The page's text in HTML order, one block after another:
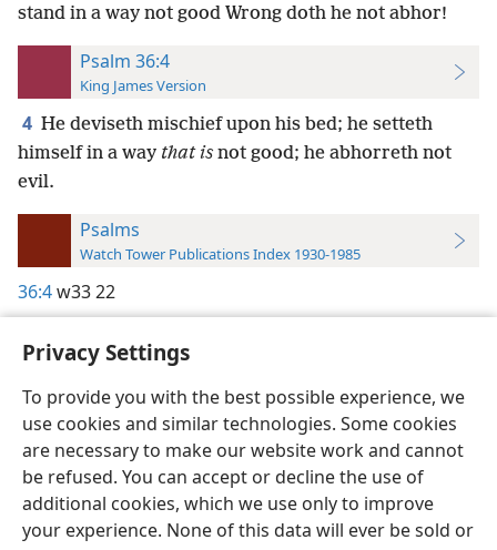
Privacy Settings
To provide you with the best possible experience, we
use cookies and similar technologies. Some cookies
are necessary to make our website work and cannot
be refused. You can accept or decline the use of
additional cookies, which we use only to improve
your experience. None of this data will ever be sold or
stand in a way not good Wrong doth he not abhor!
Psalm 36:4
King James Version
4 He deviseth mischief upon his bed; he setteth
himself in a way that is not good; he abhorreth not
evil.
Psalms
Watch Tower Publications Index 1930-1985
36:4w33 22
English Preferences
Copyright© 2026 Watch Tower Bible and Tract Society of Pennsylvania
Terms of Use Privacy Policy Privacy Settings
JW.ORG
Log In